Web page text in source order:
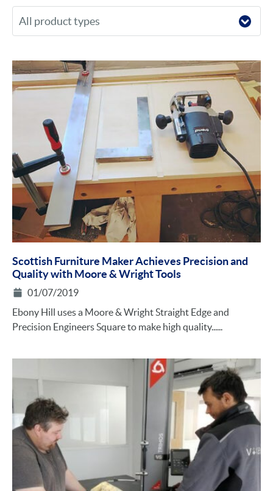
Scottish Furniture Maker Achieves Precision and
Quality with Moore & Wright Tools
01/07/2019
Ebony Hill uses a Moore & Wright Straight Edge and
Precision Engineers Square to make high quality......